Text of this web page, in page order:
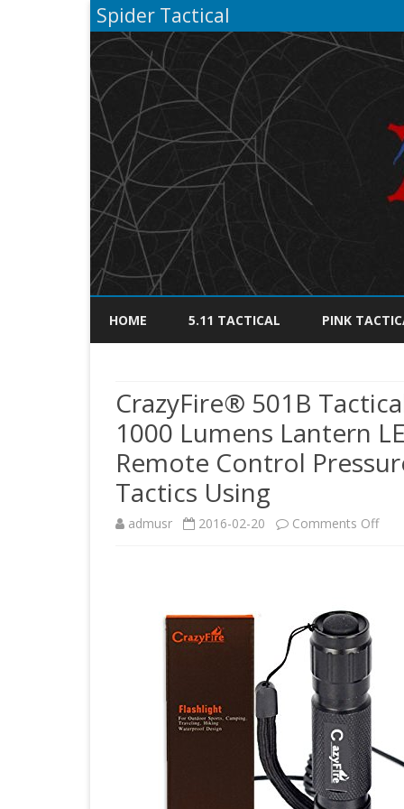
Spider Tactical
HOME 5.11 TACTICAL PINK
CrazyFire® 501B
1000 Lumens Lantern
Remote Control
Tactics Using
admusr 2016-02-20 Comments Offon